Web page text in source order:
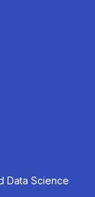
Data Science